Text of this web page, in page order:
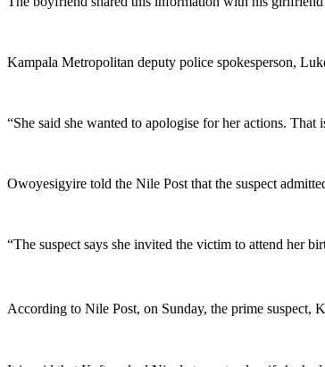
Kampala Metropolitan deputy police spokesperson,
“She said she wanted to apologise for her actions.
Owoyesigyire told the Nile Post that the suspect
“The suspect says she invited the victim to attend her
According to Nile Post, on Sunday, the prime suspect,